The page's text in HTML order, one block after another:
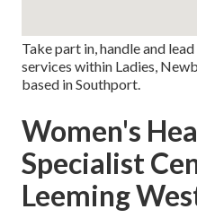
Take part in, handle and
services within Ladies,
based in Southport.
Women's
Specialist
Leeming